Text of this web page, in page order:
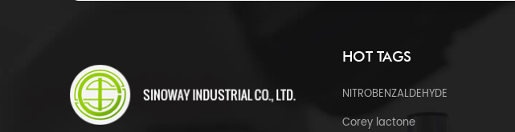
HOT TAGS
NITROBENZALDEHYDE
Corey lactone